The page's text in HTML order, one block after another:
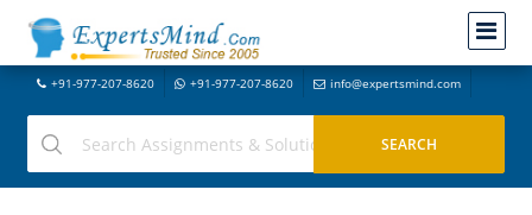
+91-977-207-8620 +91-977-207-8620 info@expertsmind.com